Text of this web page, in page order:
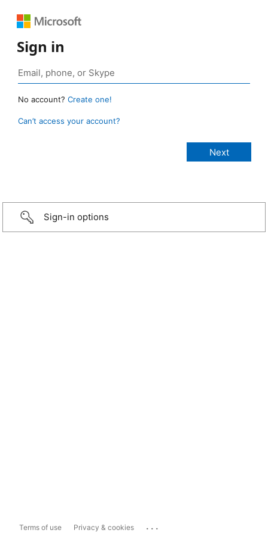
Sign in
No account? Create one!
Can’t access your account?
Sign-in options
Terms of use Privacy & cookies ...